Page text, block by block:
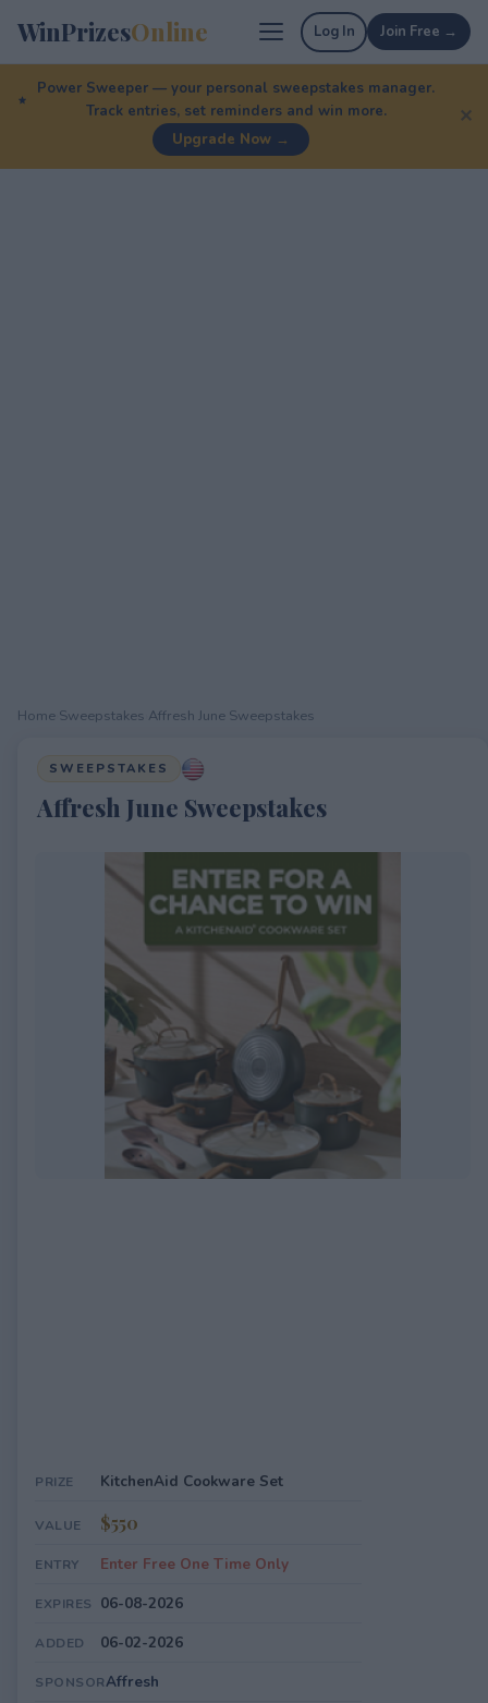
WinPrizesOnline Log In Join Free →
Power Sweeper — your personal sweepstakes manager.
Track entries, set reminders and win more.
Upgrade Now →
✕
Home Sweepstakes Affresh June Sweepstakes
SWEEPSTAKES
Affresh June Sweepstakes
PRIZE KitchenAid Cookware Set
VALUE $550
ENTRY Enter Free One Time Only
EXPIRES 06-08-2026
ADDED 06-02-2026
SPONSORAffresh